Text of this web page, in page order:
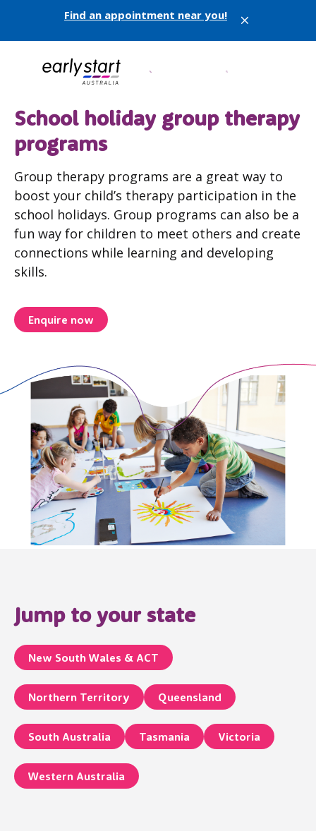
Find an appointment near you! X
School holiday group therapy
programs
Group therapy programs are a great way to
boost your child’s therapy participation in the
school holidays. Group programs can also be a
fun way for children to meet others and create
connections while learning and developing
skills.
Enquire now
Jump to your state
New South Wales & ACT
Northern Territory Queensland
South Australia Tasmania Victoria
Western Australia